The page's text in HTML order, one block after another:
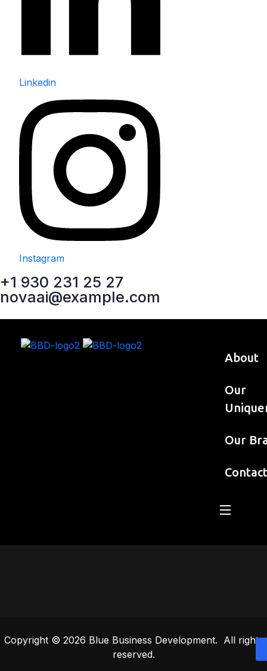
Linkedin
Instagram
+1 930 231 25 27
novaai@example.com
About
Our
Our
Copyright © 2026 Blue Business Development. All rights
reserved.